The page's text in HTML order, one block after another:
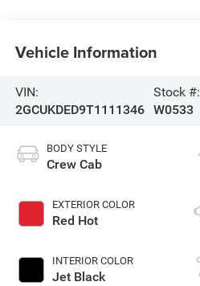
Vehicle Information
VIN:
2GCUKDED9T1111346
Stock #:
W0533
BODY STYLE
Crew Cab
EXTERIOR COLOR
Red Hot
INTERIOR COLOR
Jet Black